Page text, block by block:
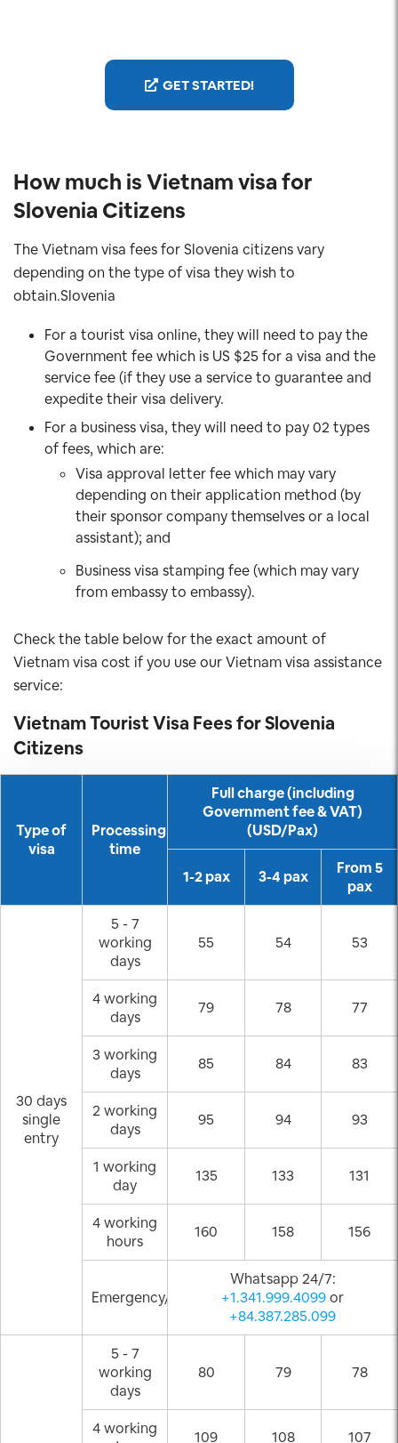
GET STARTED!
How much is Vietnam visa for
Slovenia Citizens
The Vietnam visa fees for Slovenia citizens vary
depending on the type of visa they wish to
obtain.Slovenia
For a tourist visa online, they will need to pay the
Government fee which is US $25 for a visa and the
service fee (if they use a service to guarantee and
expedite their visa delivery.
For a business visa, they will need to pay 02 types
of fees, which are:
Visa approval letter fee which may vary
depending on their application method (by
their sponsor company themselves or a local
assistant); and
Business visa stamping fee (which may vary
from embassy to embassy).
Check the table below for the exact amount of
Vietnam visa cost if you use our Vietnam visa assistance
service:
Vietnam Tourist Visa Fees forSlovenia
Citizens
Type of
visa
Processing
time
Full charge (including
Government fee & VAT)
(USD/Pax)
1-2 pax 3-4 pax
From 5
pax
30 days
single
entry
5 - 7
working
days
55 54 53
4 working
days
79 78 77
3 working
days
85 84 83
2 working
days
95 94 93
1 working
day
135 133 131
4 working
hours
160 158 156
Emergency/Weekend
Whatsapp 24/7:
+1.341.999.4099or
+84.387.285.099
5 - 7
working
days
80 79 78
4 working
109 108 107